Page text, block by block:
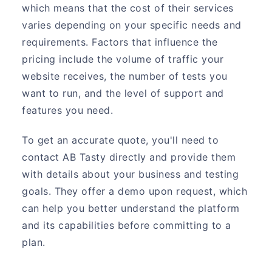
which means that the cost of their services
varies depending on your specific needs and
requirements. Factors that influence the
pricing include the volume of traffic your
website receives, the number of tests you
want to run, and the level of support and
features you need.
To get an accurate quote, you'll need to
contact AB Tasty directly and provide them
with details about your business and testing
goals. They offer a demo upon request, which
can help you better understand the platform
and its capabilities before committing to a
plan.